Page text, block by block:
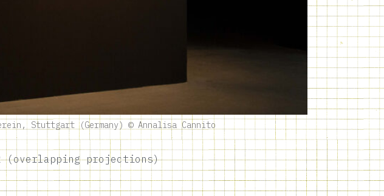
Stuttgart (Germany) © Annalisa Cannito
#2 (overlapping projections)